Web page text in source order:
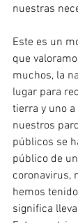
nuestras
Este es un
que
muchos, la
lugar para
tierra y uno
nuestros
públicos se
público de
coronavirus,
hemos
significa